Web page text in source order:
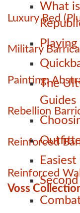
What
The
Guides
Luxury Bed
Military
Painting:
Rebellion
Reinforced
Reinforced Wall
Voss